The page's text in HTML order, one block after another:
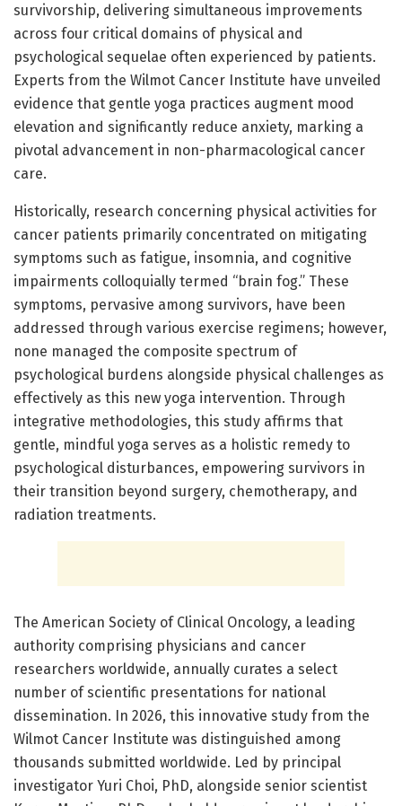
survivorship, delivering simultaneous improvements
across four critical domains of physical and
psychological sequelae often experienced by patients.
Experts from the Wilmot Cancer Institute have unveiled
evidence that gentle yoga practices augment mood
elevation and significantly reduce anxiety, marking a
pivotal advancement in non-pharmacological cancer
care.
Historically, research concerning physical activities for
cancer patients primarily concentrated on mitigating
symptoms such as fatigue, insomnia, and cognitive
impairments colloquially termed “brain fog.” These
symptoms, pervasive among survivors, have been
addressed through various exercise regimens; however,
none managed the composite spectrum of
psychological burdens alongside physical challenges as
effectively as this new yoga intervention. Through
integrative methodologies, this study affirms that
gentle, mindful yoga serves as a holistic remedy to
psychological disturbances, empowering survivors in
their transition beyond surgery, chemotherapy, and
radiation treatments.
The American Society of Clinical Oncology, a leading
authority comprising physicians and cancer
researchers worldwide, annually curates a select
number of scientific presentations for national
dissemination. In 2026, this innovative study from the
Wilmot Cancer Institute was distinguished among
thousands submitted worldwide. Led by principal
investigator Yuri Choi, PhD, alongside senior scientist